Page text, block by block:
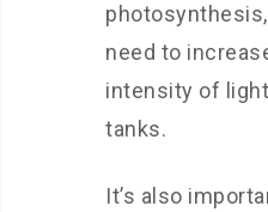
need to
intensity of
tanks.
It’s also